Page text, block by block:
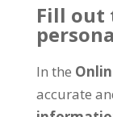
Fill out
In the
accurate